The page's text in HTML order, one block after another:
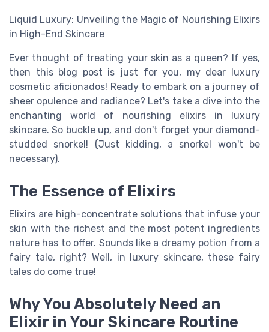
Liquid Luxury: Unveiling the Magic of Nourishing Elixirs
in High-End Skincare
Ever thought of treating your skin as a queen? If yes,
then this blog post is just for you, my dear luxury
cosmetic aficionados! Ready to embark on a journey of
sheer opulence and radiance? Let's take a dive into the
enchanting world of nourishing elixirs in luxury
skincare. So buckle up, and don't forget your diamond-
studded snorkel! (Just kidding, a snorkel won't be
necessary).
The Essence of Elixirs
Elixirs are high-concentrate solutions that infuse your
skin with the richest and the most potent ingredients
nature has to offer. Sounds like a dreamy potion from a
fairy tale, right? Well, in luxury skincare, these fairy
tales do come true!
Why You Absolutely Need an
Elixir in Your Skincare Routine